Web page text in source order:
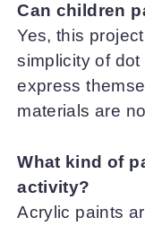
Can children
Yes, this
simplicity of
express
materials are
What kind of
activity?
Acrylic paints